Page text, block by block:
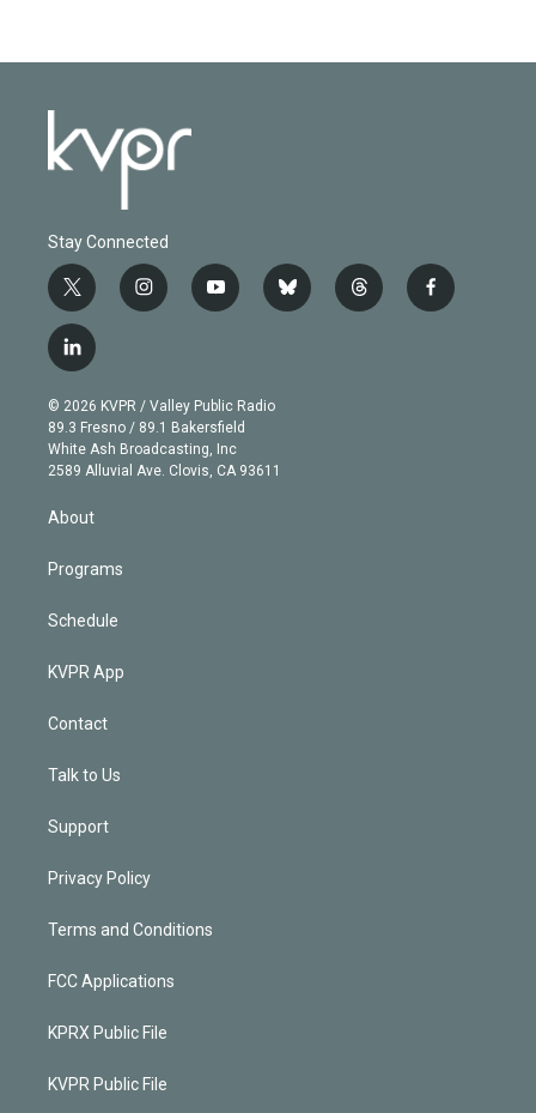
Stay Connected
t
w
i
t
e
r
i
n
g
r
a
m
y
o
b
e
b
l
t
h
f
a
l
i
n
k
e
d
© 2026 KVPR / Valley Public Radio
89.3 Fresno / 89.1 Bakersfield
White Ash Broadcasting, Inc
2589 Alluvial Ave. Clovis, CA 93611
About
Programs
Schedule
KVPR App
Contact
Talk to Us
Support
Privacy Policy
Terms and Conditions
FCC Applications
KPRX Public File
KVPR Public File